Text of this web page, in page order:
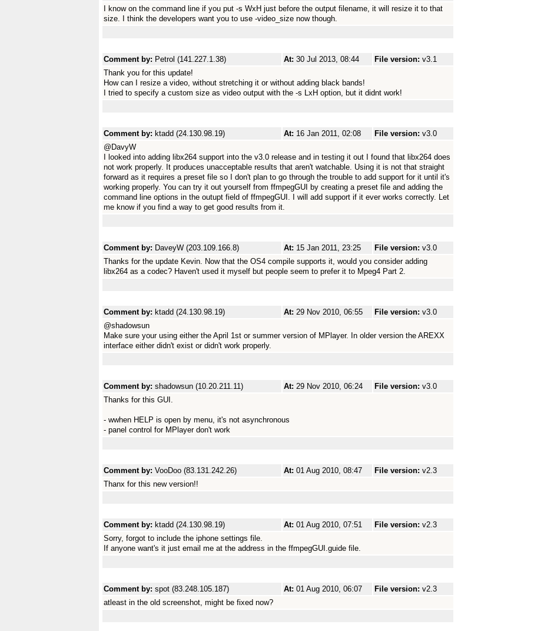
I know on the command line if you put -s WxH just before the output filename, it will resize it to that
size. I think the developers want you to use -video_size now though.
Comment by: Petrol (141.227.1.38) At: 30 Jul 2013, 08:44 File version: v3.1
Thank you for this update!
How can I resize a video, without stretching it or without adding black bands!
I tried to specify a custom size as video output with the -s LxH option, but it didnt work!
Comment by: ktadd (24.130.98.19) At: 16 Jan 2011, 02:08 File version: v3.0
@DavyW
I looked into adding libx264 support into the v3.0 release and in testing it out I found that libx264 does
not work properly. It produces unacceptable results that aren't watchable. Using it is not that straight
forward as it requires a preset file so I don't plan to go through the trouble to add support for it until it's
working properly. You can try it out yourself from ffmpegGUI by creating a preset file and adding the
command line options in the outupt field of ffmpegGUI. I will add support if it ever works correctly. Let
me know if you find a way to get good results from it.
Comment by: DaveyW (203.109.166.8) At: 15 Jan 2011, 23:25 File version: v3.0
Thanks for the update Kevin. Now that the OS4 compile supports it, would you consider adding
libx264 as a codec? Haven't used it myself but people seem to prefer it to Mpeg4 Part 2.
Comment by: ktadd (24.130.98.19) At: 29 Nov 2010, 06:55 File version: v3.0
@shadowsun
Make sure your using either the April 1st or summer version of MPlayer. In older version the AREXX
interface either didn't exist or didn't work properly.
Comment by: shadowsun (10.20.211.11) At: 29 Nov 2010, 06:24 File version: v3.0
Thanks for this GUI.
- wwhen HELP is open by menu, it's not asynchronous
- panel control for MPlayer don't work
Comment by: VooDoo (83.131.242.26) At: 01 Aug 2010, 08:47 File version: v2.3
Thanx for this new version!!
Comment by: ktadd (24.130.98.19) At: 01 Aug 2010, 07:51 File version: v2.3
Sorry, forgot to include the iphone settings file.
If anyone want's it just email me at the address in the ffmpegGUI.guide file.
Comment by: spot (83.248.105.187) At: 01 Aug 2010, 06:07 File version: v2.3
atleast in the old screenshot, might be fixed now?